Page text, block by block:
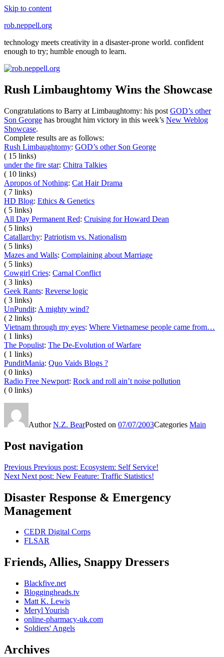
Skip to content
rob.neppell.org
technology meets creativity in a disaster-prone world. confident
enough to try; humble enough to learn.
Rush Limbaughtomy Wins the Showcase
Congratulations to Barry at Limbaughtomy: his post GOD’s other
Son George has brought him victory in this week’s New Weblog
Showcase.
Complete results are as follows:
Rush Limbaughtomy: GOD’s other Son George
( 15 links)
under the fire star: Chitra Talkies
( 10 links)
Apropos of Nothing: Cat Hair Drama
( 7 links)
HD Blog: Ethics & Genetics
( 5 links)
All Day Permanent Red: Cruising for Howard Dean
( 5 links)
Catallarchy: Patriotism vs. Nationalism
( 5 links)
Mazes and Walls: Complaining about Marriage
( 5 links)
Cowgirl Cries: Carnal Conflict
( 3 links)
Geek Rants: Reverse logic
( 3 links)
UnPundit: A mighty wind?
( 2 links)
Vietnam through my eyes: Where Vietnamese people came from…
( 1 links)
The Populist: The De-Evolution of Warfare
( 1 links)
PunditMania: Quo Vaids Blogs ?
( 0 links)
Radio Free Newport: Rock and roll ain’t noise pollution
( 0 links)
AuthorN.Z. BearPosted on 07/07/2003Categories Main
Post navigation
Previous Previous post: Ecosystem: Self Service!
Next Next post: New Feature: Traffic Statistics!
Disaster Response & Emergency
Management
CEDR Digital Corps
FLSAR
Friends, Allies, Snappy Dressers
Blackfive.net
Bloggingheads.tv
Matt K. Lewis
Meryl Yourish
online-pharmacy-uk.com
Soldiers' Angels
Archives